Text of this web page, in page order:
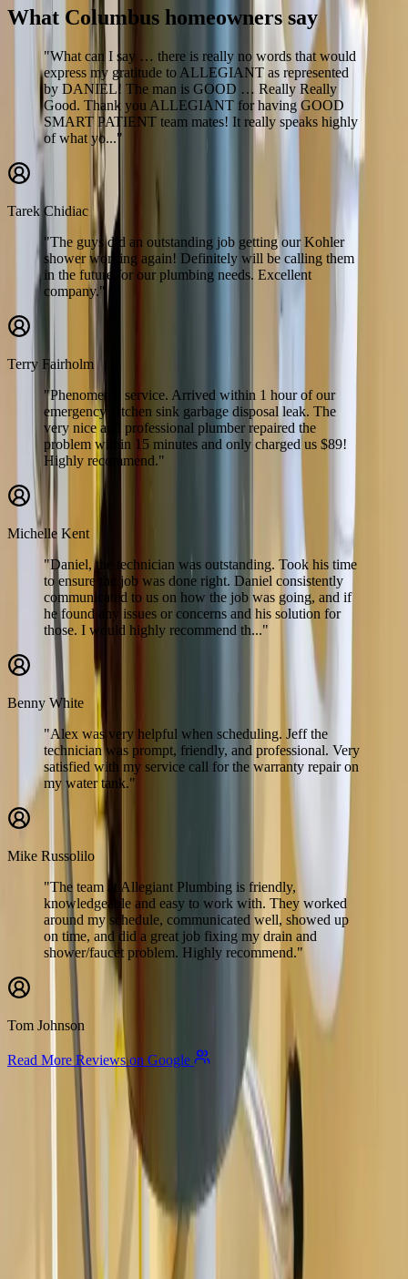
What Columbus homeowners say
"What can I say … there is really no words that would
express my gratitude to ALLEGIANT as represented
by DANIEL! The man is GOOD … Really Really
Good. Thank you ALLEGIANT for having GOOD
SMART PATIENT team mates! It really speaks highly
of what yo..."
Tarek Chidiac
"The guys did an outstanding job getting our Kohler
shower working again! Definitely will be calling them
in the future for our plumbing needs. Excellent
company."
Terry Fairholm
"Phenomenal service. Arrived within 1 hour of our
emergency kitchen sink garbage disposal leak. The
very nice and professional plumber repaired the
problem within 15 minutes and only charged us $89!
Highly recommend."
Michelle Kent
"Daniel, the technician was outstanding. Took his time
to ensure the job was done right. Daniel consistently
communicated to us on how the job was going, and if
he found any issues or concerns and his solution for
those. I would highly recommend th..."
Benny White
"Alex was very helpful when scheduling. Jeff the
technician was prompt, friendly, and professional. Very
satisfied with my service call for the warranty repair on
my water tank."
Mike Russolilo
"The team at Allegiant Plumbing is friendly,
knowledgeable and easy to work with. They worked
around my schedule, communicated well, showed up
on time, and did a great job fixing my drain and
shower/faucet problem. Highly recommend."
Tom Johnson
Read More Reviews on Google
Plumbing
Your trusted partner for commercial and residential plumbing
services in Columbus, Ohio. Licensed & Insured. OH License
About Us
Services